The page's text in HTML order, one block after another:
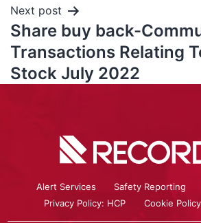
Next post
Share buy back-
Transactions Relating
Stock July 2022
Alert Services Safety Reporting
Privacy Policy: HCP
Cookie Policy